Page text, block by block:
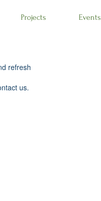
Projects Events
refresh
us.